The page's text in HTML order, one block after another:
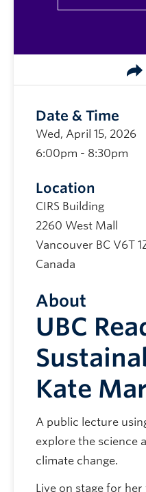
About
UBC
Kate
A public lecture
explore the science
climate change.
Live on stage for
Date & Time
Wed, April 15, 2026
6:00pm - 8:30pm
Location
CIRS Building
2260 West Mall
Vancouver BC V6T
Canada